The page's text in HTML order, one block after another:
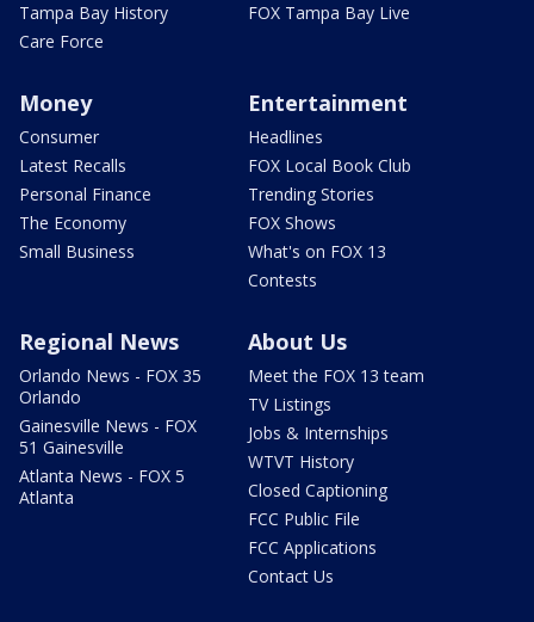
Tampa Bay History
Care Force
FOX Tampa Bay Live
Money
Consumer
Latest Recalls
Personal Finance
The Economy
Small Business
Entertainment
Headlines
FOX Local Book Club
Trending Stories
FOX Shows
What's on FOX 13
Contests
Regional News
Orlando News - FOX 35
Orlando
Gainesville News - FOX
51 Gainesville
Atlanta News - FOX 5
Atlanta
About Us
Meet the FOX 13 team
TV Listings
Jobs & Internships
WTVT History
Closed Captioning
FCC Public File
FCC Applications
Contact Us